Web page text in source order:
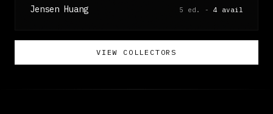
Jensen Huang 5 ed. - 4 avail
VIEW COLLECTORS